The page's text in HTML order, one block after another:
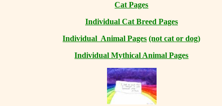
Cat Pages
Individual Cat Breed Pages
Individual Animal Pages (not cat or dog)
Individual Mythical Animal Pages